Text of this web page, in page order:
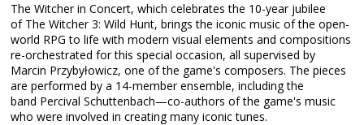
The Witcher in Concert, which celebrates the 10-year jubilee
of The Witcher 3: Wild Hunt, brings the iconic music of the open-
world RPG to life with modern visual elements and compositions
re-orchestrated for this special occasion, all supervised by
Marcin Przybyłowicz, one of the game's composers. The pieces
are performed by a 14-member ensemble, including the
band Percival Schuttenbach—co-authors of the game's music
who were involved in creating many iconic tunes.